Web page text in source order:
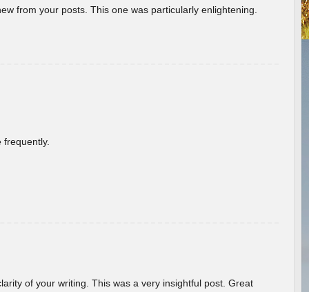
from your posts. This one was particularly enlightening.
of your writing. This was a very insightful post. Great